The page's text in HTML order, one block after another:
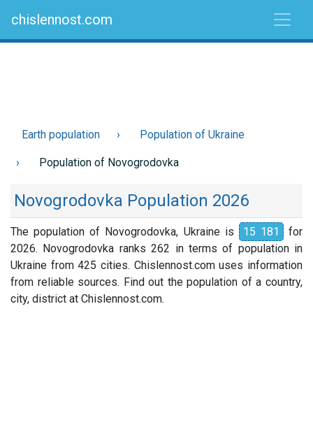
chislennost.com
Earth population Population of Ukraine
Population of Novogrodovka
Novogrodovka Population 2026
The population of Novogrodovka, Ukraine is 15 181 for
2026. Novogrodovka ranks 262 in terms of population in
Ukraine from 425 cities. Chislennost.com uses information
from reliable sources. Find out the population of a country,
city, district at Chislennost.com.